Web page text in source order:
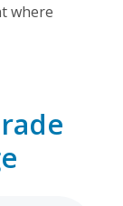
where